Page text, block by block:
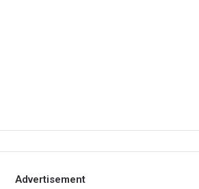
Advertisement